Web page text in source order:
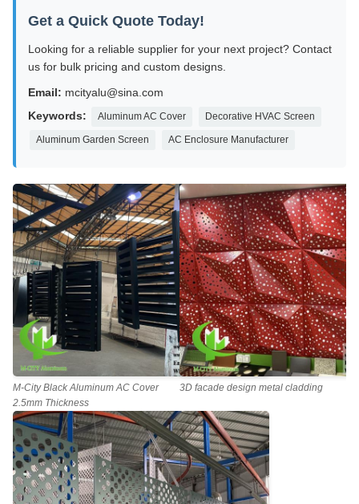
Get a Quick Quote Today!
Looking for a reliable supplier for your next project? Contact
us for bulk pricing and custom designs.
Email: mcityalu@sina.com
Keywords:
Aluminum AC Cover Decorative HVAC Screen
Aluminum Garden Screen AC Enclosure Manufacturer
M-City Black Aluminum AC Cover
2.5mm Thickness
3D facade design metal cladding